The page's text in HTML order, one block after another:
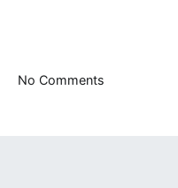
No Comments